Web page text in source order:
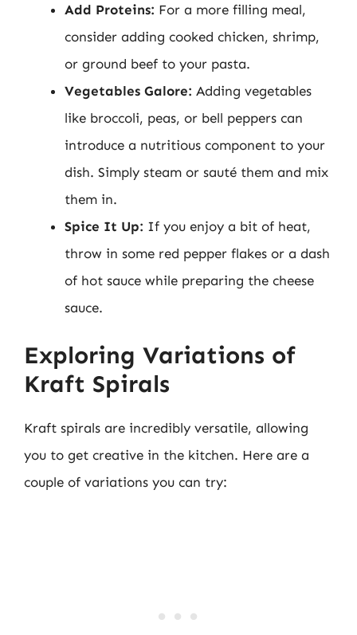
Add Proteins: For a more filling meal,
consider adding cooked chicken, shrimp,
or ground beef to your pasta.
Vegetables Galore: Adding vegetables
like broccoli, peas, or bell peppers can
introduce a nutritious component to your
dish. Simply steam or sauté them and mix
them in.
Spice It Up: If you enjoy a bit of heat,
throw in some red pepper flakes or a dash
of hot sauce while preparing the cheese
sauce.
Exploring Variations of
Kraft Spirals
Kraft spirals are incredibly versatile, allowing
you to get creative in the kitchen. Here are a
couple of variations you can try: